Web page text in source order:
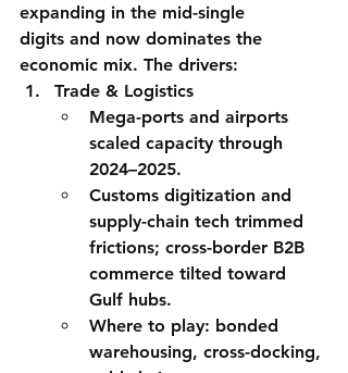
expanding in the mid-single
digits and now dominates the
economic mix. The drivers:
Trade & Logistics
Mega-ports and airports
scaled capacity through
2024–2025.
Customs digitization and
supply-chain tech trimmed
frictions; cross-border B2B
commerce tilted toward
Gulf hubs.
Where to play: bonded
warehousing, cross-docking,